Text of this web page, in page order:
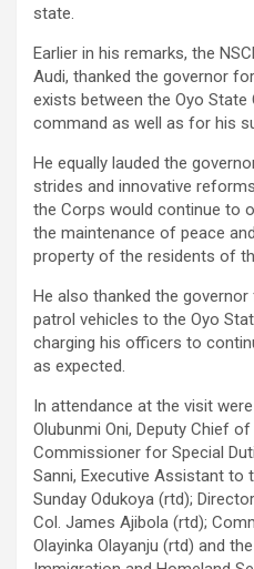
state.
Earlier in his remarks, the
Audi, thanked the governor
exists between the Oyo State
command as well as for his
He equally lauded the
strides and innovative
the Corps would continue to
the maintenance of peace
property of the residents of
He also thanked the
patrol vehicles to the Oyo
charging his officers to
as expected.
In attendance at the visit
Olubunmi Oni, Deputy Chief
Commissioner for Special
Sanni, Executive Assistant to
Sunday Odukoya (rtd);
Col. James Ajibola (rtd);
Olayinka Olayanju (rtd) and